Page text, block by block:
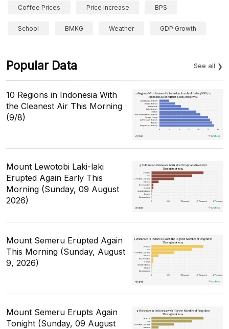
Coffee Prices Price Increase BPS
School BMKG Weather GDP Growth
Popular Data See all
10 Regions in Indonesia With
the Cleanest Air This Morning
(9/8)
Mount Lewotobi Laki-laki
Erupted Again Early This
Morning (Sunday, 09 August
2026)
Mount Semeru Erupted Again
This Morning (Sunday, August
9, 2026)
Mount Semeru Erupts Again
Tonight (Sunday, 09 August